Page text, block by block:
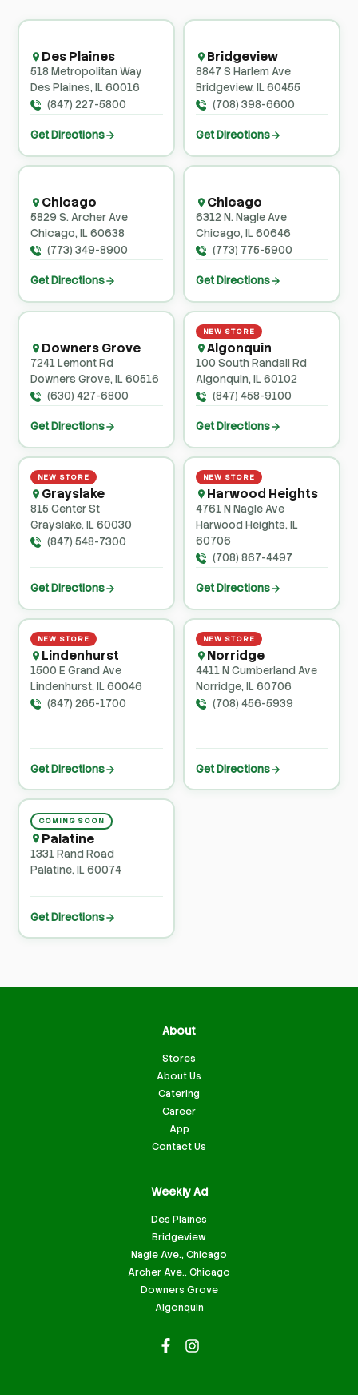
Des Plaines
518 Metropolitan Way
Des Plaines, IL 60016
(847) 227-5800
Get Directions
Bridgeview
8847 S Harlem Ave
Bridgeview, IL 60455
(708) 398-6600
Get Directions
Chicago
5829 S. Archer Ave
Chicago, IL 60638
(773) 349-8900
Get Directions
Chicago
6312 N. Nagle Ave
Chicago, IL 60646
(773) 775-5900
Get Directions
Downers Grove
7241 Lemont Rd
Downers Grove, IL 60516
(630) 427-6800
Get Directions
NEW STORE
Algonquin
100 South Randall Rd
Algonquin, IL 60102
(847) 458-9100
Get Directions
NEW STORE
Grayslake
815 Center St
Grayslake, IL 60030
(847) 548-7300
Get Directions
NEW STORE
Harwood Heights
4761 N Nagle Ave
Harwood Heights, IL
60706
(708) 867-4497
Get Directions
NEW STORE
Lindenhurst
1500 E Grand Ave
Lindenhurst, IL 60046
(847) 265-1700
Get Directions
NEW STORE
Norridge
4411 N Cumberland Ave
Norridge, IL 60706
(708) 456-5939
Get Directions
COMING SOON
Palatine
1331 Rand Road
Palatine, IL 60074
Get Directions
About
Stores
About Us
Catering
Career
App
Contact Us
Weekly Ad
Des Plaines
Bridgeview
Nagle Ave., Chicago
Archer Ave., Chicago
Downers Grove
Algonquin